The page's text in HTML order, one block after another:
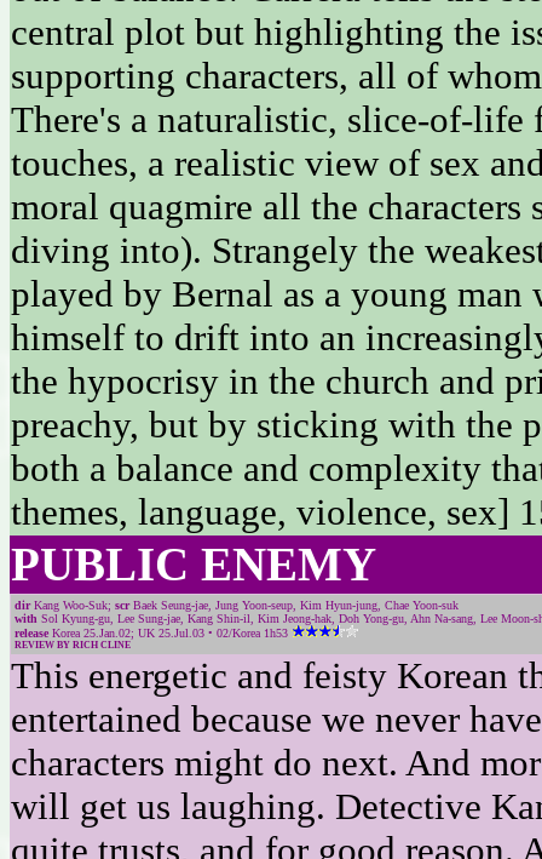
central plot but highlighting the
supporting characters, all of
There's a naturalistic, slice-of-
touches, a realistic view of sex
moral quagmire all the
diving into). Strangely the
played by Bernal as a young
himself to drift into an
the hypocrisy in the church and
preachy, but by sticking with the
both a balance and complexity
themes, language, violence, sex]
PUBLIC ENEMY
dirKang Woo-Suk; scrBaek Seung-jae, Jung Yoon-seup, Kim Hyun-jung, Chae Yoon-suk
with Sol Kyung-gu, Lee Sung-jae, Kang Shin-il, Kim Jeong-hak, Doh Yong-gu, Ahn Na-sang, Lee
release Korea 25.Jan.02; UK 25.Jul.03 • 02/Korea 1h53
REVIEW BY RICH CLINE
This energetic and feisty Korean
entertained because we never
characters might do next. And
will get us laughing. Detective
quite trusts, and for good reason.